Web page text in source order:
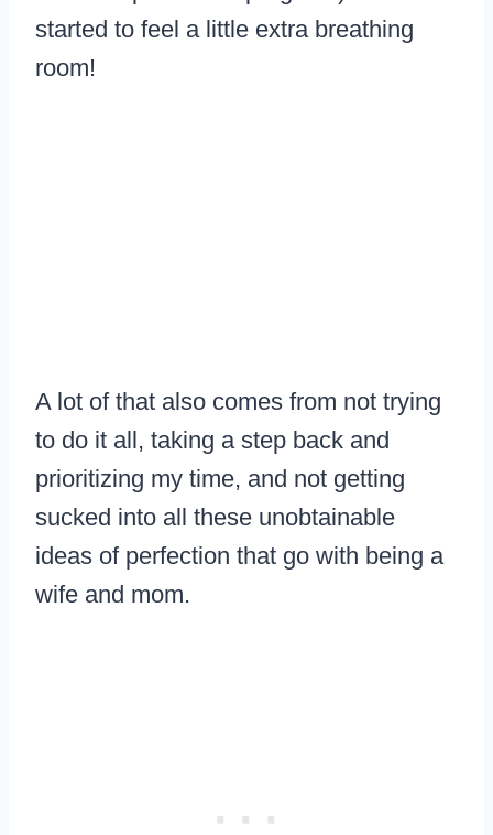
started to feel a little extra breathing
room!
A lot of that also comes from not trying
to do it all, taking a step back and
prioritizing my time, and not getting
sucked into all these unobtainable
ideas of perfection that go with being a
wife and mom.